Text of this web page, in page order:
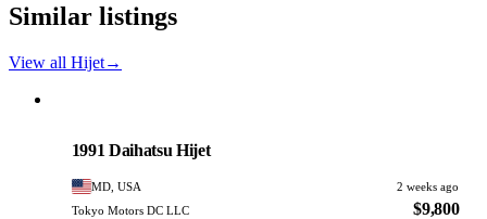
Similar listings
View all Hijet→
1991 Daihatsu Hijet
MD, USA
2 weeks ago
Tokyo Motors DC LLC
$9,800